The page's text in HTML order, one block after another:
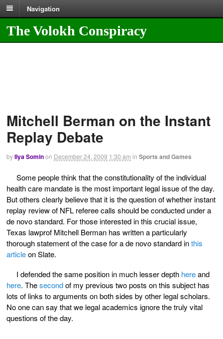
Navigation
The Volokh Conspiracy
Mitchell Berman on the Instant
Replay Debate
byIlya Sominon December 24, 2009 1:30 am in Sports and Games
Some people think that the constitutionality of the individual
health care mandate is the most important legal issue of the day.
But others clearly believe that it is the question of whether instant
replay review of NFL referee calls should be conducted under a
de novo standard. For those interested in this crucial issue,
Texas lawprof Mitchell Berman has written a particularly
thorough statement of the case for a de novo standard inthis
articleon Slate.
I defended the same position in much lesser depth hereand
here. Thesecondof my previous two posts on this subject has
lots of links to arguments on both sides by other legal scholars.
No one can say that we legal academics ignore the truly vital
questions of the day.